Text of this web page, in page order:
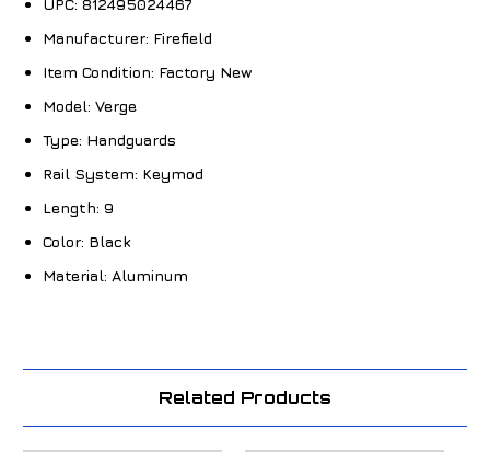
UPC: 812495024467
Manufacturer: Firefield
Item Condition: Factory New
Model: Verge
Type: Handguards
Rail System: Keymod
Length: 9
Color: Black
Material: Aluminum
Related Products